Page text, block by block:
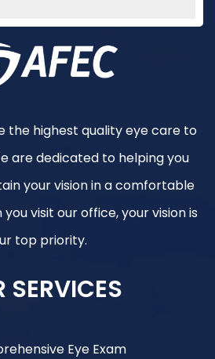
the highest quality eye care to
are dedicated to helping you
your vision in a comfortable
visit our office, your vision is
top priority.
SERVICES
Eye Exam